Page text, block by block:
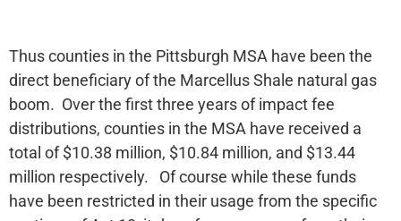
Thus counties in the Pittsburgh MSA have been the
direct beneficiary of the Marcellus Shale natural gas
boom. Over the first three years of impact fee
distributions, counties in the MSA have received a
total of $10.38 million, $10.84 million, and $13.44
million respectively. Of course while these funds
have been restricted in their usage from the specific